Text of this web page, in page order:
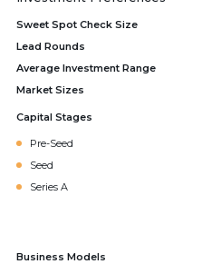
Sweet Spot Check Size
Lead Rounds
Average Investment Range
Market Sizes
Capital Stages
Pre-Seed
Seed
Series A
Business Models